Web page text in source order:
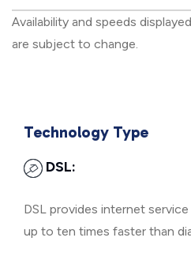
Availability and speeds
are subject to change.
Technology Type
DSL:
DSL provides internet
up to ten times faster than